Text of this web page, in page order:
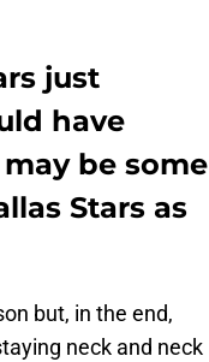
just
have
be some
Stars as
but, in the end,
neck and neck